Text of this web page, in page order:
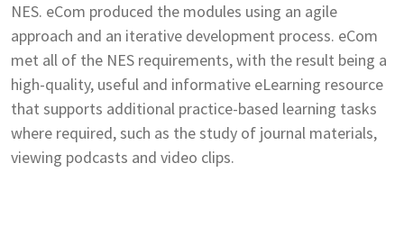
NES. eCom produced the modules using an agile
approach and an iterative development process. eCom
met all of the NES requirements, with the result being a
high-quality, useful and informative eLearning resource
that supports additional practice-based learning tasks
where required, such as the study of journal materials,
viewing podcasts and video clips.